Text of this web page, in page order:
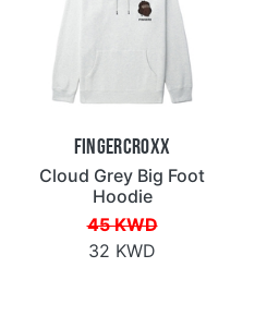
Fingercroxx
Cloud Grey Big Foot
Hoodie
45 KWD
32 KWD